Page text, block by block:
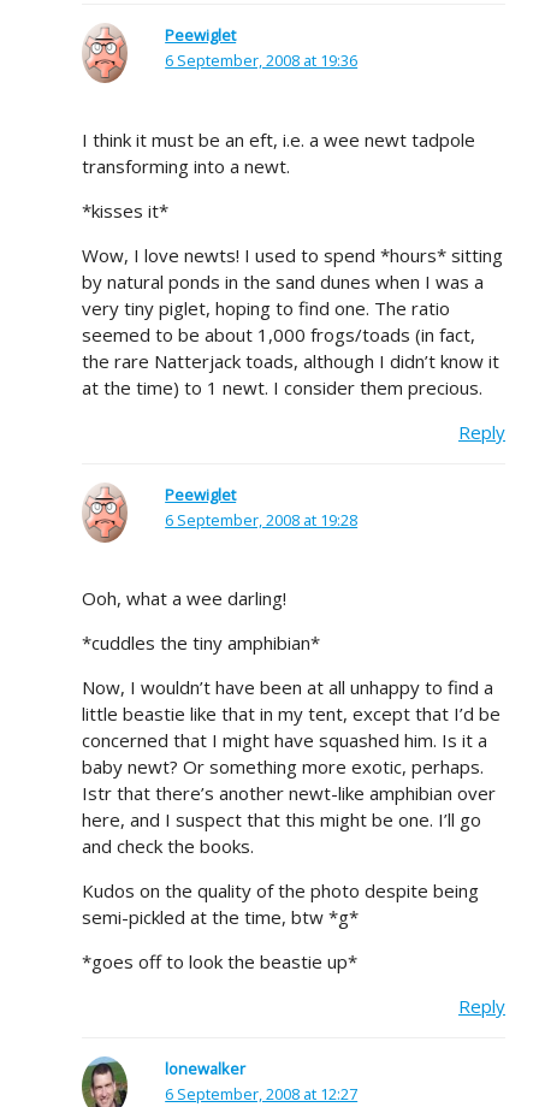
Peewiglet
6 September, 2008 at 19:36
I think it must be an eft, i.e. a wee newt tadpole
transforming into a newt.
*kisses it*
Wow, I love newts! I used to spend *hours* sitting
by natural ponds in the sand dunes when I was a
very tiny piglet, hoping to find one. The ratio
seemed to be about 1,000 frogs/toads (in fact,
the rare Natterjack toads, although I didn’t know it
at the time) to 1 newt. I consider them precious.
Reply
Peewiglet
6 September, 2008 at 19:28
Ooh, what a wee darling!
*cuddles the tiny amphibian*
Now, I wouldn’t have been at all unhappy to find a
little beastie like that in my tent, except that I’d be
concerned that I might have squashed him. Is it a
baby newt? Or something more exotic, perhaps.
Istr that there’s another newt-like amphibian over
here, and I suspect that this might be one. I’ll go
and check the books.
Kudos on the quality of the photo despite being
semi-pickled at the time, btw *g*
*goes off to look the beastie up*
Reply
lonewalker
6 September, 2008 at 12:27